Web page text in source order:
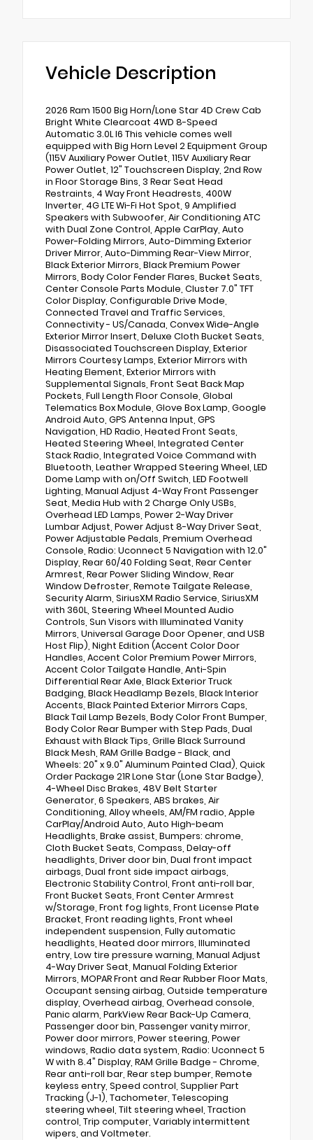
Vehicle Description
2026 Ram 1500 Big Horn/Lone Star 4D Crew Cab
Bright White Clearcoat 4WD 8-Speed
Automatic 3.0L I6 This vehicle comes well
equipped with Big Horn Level 2 Equipment Group
(115V Auxiliary Power Outlet, 115V Auxiliary Rear
Power Outlet, 12" Touchscreen Display, 2nd Row
in Floor Storage Bins, 3 Rear Seat Head
Restraints, 4 Way Front Headrests, 400W
Inverter, 4G LTE Wi-Fi Hot Spot, 9 Amplified
Speakers with Subwoofer, Air Conditioning ATC
with Dual Zone Control, Apple CarPlay, Auto
Power-Folding Mirrors, Auto-Dimming Exterior
Driver Mirror, Auto-Dimming Rear-View Mirror,
Black Exterior Mirrors, Black Premium Power
Mirrors, Body Color Fender Flares, Bucket Seats,
Center Console Parts Module, Cluster 7.0" TFT
Color Display, Configurable Drive Mode,
Connected Travel and Traffic Services,
Connectivity - US/Canada, Convex Wide-Angle
Exterior Mirror Insert, Deluxe Cloth Bucket Seats,
Disassociated Touchscreen Display, Exterior
Mirrors Courtesy Lamps, Exterior Mirrors with
Heating Element, Exterior Mirrors with
Supplemental Signals, Front Seat Back Map
Pockets, Full Length Floor Console, Global
Telematics Box Module, Glove Box Lamp, Google
Android Auto, GPS Antenna Input, GPS
Navigation, HD Radio, Heated Front Seats,
Heated Steering Wheel, Integrated Center
Stack Radio, Integrated Voice Command with
Bluetooth, Leather Wrapped Steering Wheel, LED
Dome Lamp with on/Off Switch, LED Footwell
Lighting, Manual Adjust 4-Way Front Passenger
Seat, Media Hub with 2 Charge Only USBs,
Overhead LED Lamps, Power 2-Way Driver
Lumbar Adjust, Power Adjust 8-Way Driver Seat,
Power Adjustable Pedals, Premium Overhead
Console, Radio: Uconnect 5 Navigation with 12.0"
Display, Rear 60/40 Folding Seat, Rear Center
Armrest, Rear Power Sliding Window, Rear
Window Defroster, Remote Tailgate Release,
Security Alarm, SiriusXM Radio Service, SiriusXM
with 360L, Steering Wheel Mounted Audio
Controls, Sun Visors with Illuminated Vanity
Mirrors, Universal Garage Door Opener, and USB
Host Flip), Night Edition (Accent Color Door
Handles, Accent Color Premium Power Mirrors,
Accent Color Tailgate Handle, Anti-Spin
Differential Rear Axle, Black Exterior Truck
Badging, Black Headlamp Bezels, Black Interior
Accents, Black Painted Exterior Mirrors Caps,
Black Tail Lamp Bezels, Body Color Front Bumper,
Body Color Rear Bumper with Step Pads, Dual
Exhaust with Black Tips, Grille Black Surround
Black Mesh, RAM Grille Badge - Black, and
Wheels: 20" x 9.0" Aluminum Painted Clad), Quick
Order Package 21R Lone Star (Lone Star Badge),
4-Wheel Disc Brakes, 48V Belt Starter
Generator, 6 Speakers, ABS brakes, Air
Conditioning, Alloy wheels, AM/FM radio, Apple
CarPlay/Android Auto, Auto High-beam
Headlights, Brake assist, Bumpers: chrome,
Cloth Bucket Seats, Compass, Delay-off
headlights, Driver door bin, Dual front impact
airbags, Dual front side impact airbags,
Electronic Stability Control, Front anti-roll bar,
Front Bucket Seats, Front Center Armrest
w/Storage, Front fog lights, Front License Plate
Bracket, Front reading lights, Front wheel
independent suspension, Fully automatic
headlights, Heated door mirrors, Illuminated
entry, Low tire pressure warning, Manual Adjust
4-Way Driver Seat, Manual Folding Exterior
Mirrors, MOPAR Front and Rear Rubber Floor Mats,
Occupant sensing airbag, Outside temperature
display, Overhead airbag, Overhead console,
Panic alarm, ParkView Rear Back-Up Camera,
Passenger door bin, Passenger vanity mirror,
Power door mirrors, Power steering, Power
windows, Radio data system, Radio: Uconnect 5
W with 8.4" Display, RAM Grille Badge - Chrome,
Rear anti-roll bar, Rear step bumper, Remote
keyless entry, Speed control, Supplier Part
Tracking (J-1), Tachometer, Telescoping
steering wheel, Tilt steering wheel, Traction
control, Trip computer, Variably intermittent
wipers, and Voltmeter.